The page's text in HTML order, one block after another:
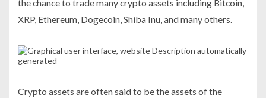
the chance to trade many crypto assets including Bitcoin,
XRP, Ethereum, Dogecoin, Shiba Inu, and many others.
Crypto assets are often said to be the assets of the